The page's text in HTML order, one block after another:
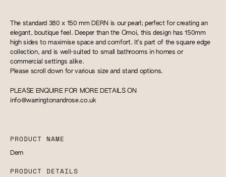
The standard 380 x 150 mm DERN is our pearl; perfect for creating an
elegant, boutique feel. Deeper than the Omoi, this design has 150mm
high sides to maximise space and comfort. It’s part of the square edge
collection, and is well-suited to small bathrooms in homes or
commercial settings alike.
Please scroll down for various size and stand options.
PLEASE ENQUIRE FOR MORE DETAILS ON
info@warringtonandrose.co.uk
PRODUCT NAME
Dern
PRODUCT DETAILS